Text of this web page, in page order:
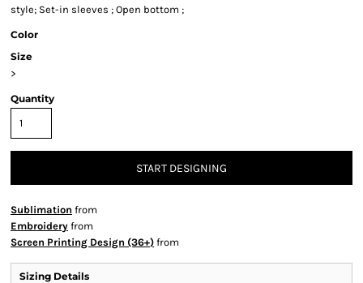
style; Set-in sleeves ; Open bottom ;
Color
Size
>
Quantity
START DESIGNING
Sublimation from
Embroidery from
Screen Printing Design (36+) from
Sizing Details